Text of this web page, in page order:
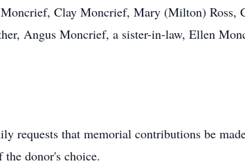
Clay Moncrief, Mary (Milton) Ross,
Angus Moncrief, a sister-in-law, Ellen
requests that memorial contributions be
donor's choice.